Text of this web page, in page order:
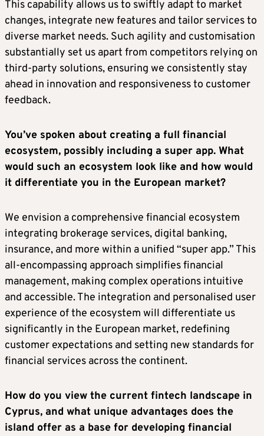
This capability allows us to swiftly adapt to market
changes, integrate new features and tailor services to
diverse market needs. Such agility and customisation
substantially set us apart from competitors relying on
third-party solutions, ensuring we consistently stay
ahead in innovation and responsiveness to customer
feedback.
You’ve spoken about creating a full financial
ecosystem, possibly including a super app. What
would such an ecosystem look like and how would
it differentiate you in the European market?
We envision a comprehensive financial ecosystem
integrating brokerage services, digital banking,
insurance, and more within a unified “super app.” This
all-encompassing approach simplifies financial
management, making complex operations intuitive
and accessible. The integration and personalised user
experience of the ecosystem will differentiate us
significantly in the European market, redefining
customer expectations and setting new standards for
financial services across the continent.
How do you view the current fintech landscape in
Cyprus, and what unique advantages does the
island offer as a base for developing financial